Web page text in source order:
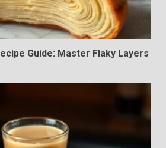
Guide: Master Flaky Layers